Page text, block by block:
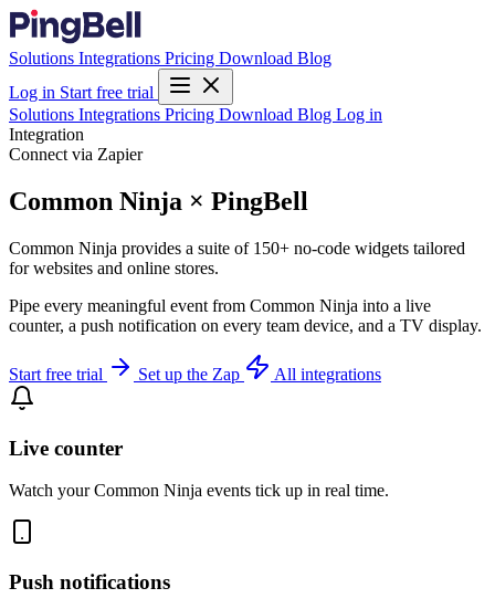
Solutions Integrations Pricing Download Blog
Log in Start free trial
Solutions Integrations Pricing Download Blog Log in
Integration
Connect via Zapier
Common Ninja × PingBell
Common Ninja provides a suite of 150+ no-code widgets tailored
for websites and online stores.
Pipe every meaningful event from Common Ninja into a live
counter, a push notification on every team device, and a TV display.
Start free trial Set up the Zap All integrations
Live counter
Watch your Common Ninja events tick up in real time.
Push notifications